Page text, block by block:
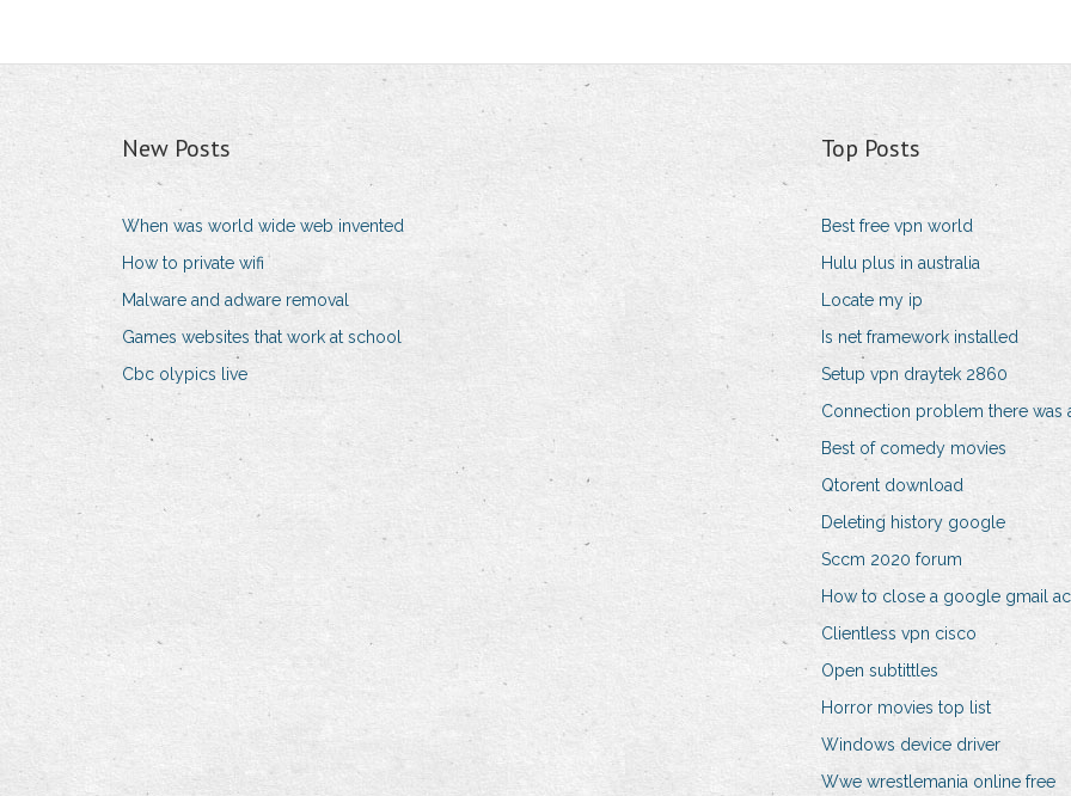
New Posts
When was world wide web invented
How to private wifi
Malware and adware removal
Games websites that work at school
Cbc olypics live
Top Posts
Best free vpn world
Hulu plus in australia
Locate my ip
Is net framework installed
Setup vpn draytek 2860
Connection problem there was
Best of comedy movies
Qtorent download
Deleting history google
Sccm 2020 forum
How to close a google gmail
Clientless vpn cisco
Open subtittles
Horror movies top list
Windows device driver
Wwe wrestlemania online free